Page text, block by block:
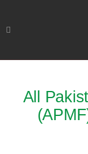
All